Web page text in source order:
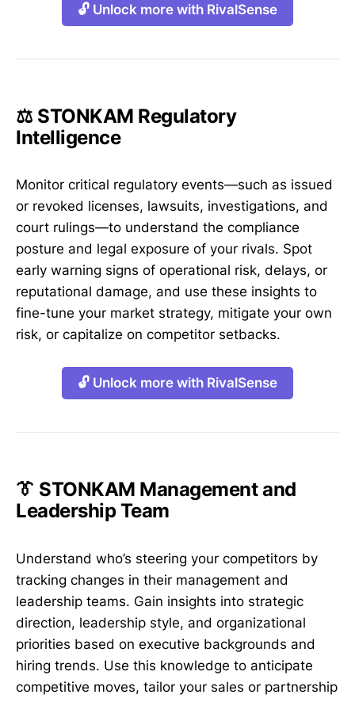
🔓 Unlock more with RivalSense
⚖️ STONKAM Regulatory
Intelligence
Monitor critical regulatory events—such as issued
or revoked licenses, lawsuits, investigations, and
court rulings—to understand the compliance
posture and legal exposure of your rivals. Spot
early warning signs of operational risk, delays, or
reputational damage, and use these insights to
fine-tune your market strategy, mitigate your own
risk, or capitalize on competitor setbacks.
🔓 Unlock more with RivalSense
👔 STONKAM Management and
Leadership Team
Understand who’s steering your competitors by
tracking changes in their management and
leadership teams. Gain insights into strategic
direction, leadership style, and organizational
priorities based on executive backgrounds and
hiring trends. Use this knowledge to anticipate
competitive moves, tailor your sales or partnership